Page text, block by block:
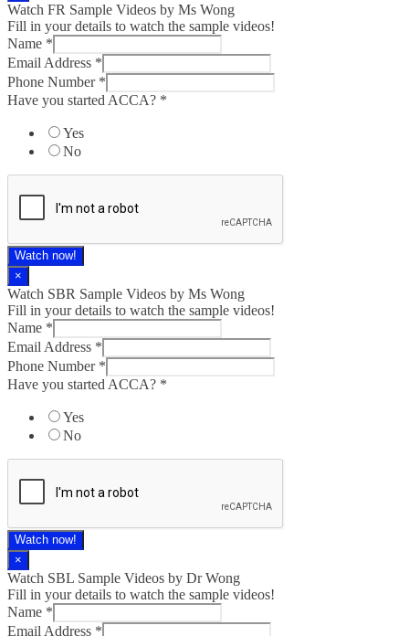
Watch FR Sample Videos by Ms Wong
Fill in your details to watch the sample videos!
Name *
Email Address *
Phone Number *
Have you started ACCA? *
Yes
No
Watch now!
×
Watch SBR Sample Videos by Ms Wong
Fill in your details to watch the sample videos!
Name *
Email Address *
Phone Number *
Have you started ACCA? *
Yes
No
Watch now!
×
Watch SBL Sample Videos by Dr Wong
Fill in your details to watch the sample videos!
Name *
Email Address *